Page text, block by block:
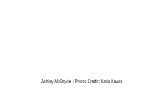
Ashley McBryde | Photo Credit: Katie Kauss